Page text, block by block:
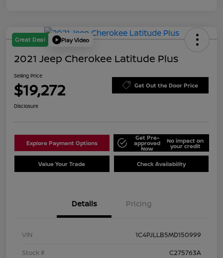
Great Deal Play Video
2021 Jeep Cherokee Latitude Plus
Selling Price
$19,272 Get Out the Door Price
Disclosure
Explore Payment Options
Get Pre-
approved
Now
No impact on
your credit
Value Your Trade Check Availability
Details Pricing
VIN
1C4PJLLB5MD150999
Stock #
C275763A